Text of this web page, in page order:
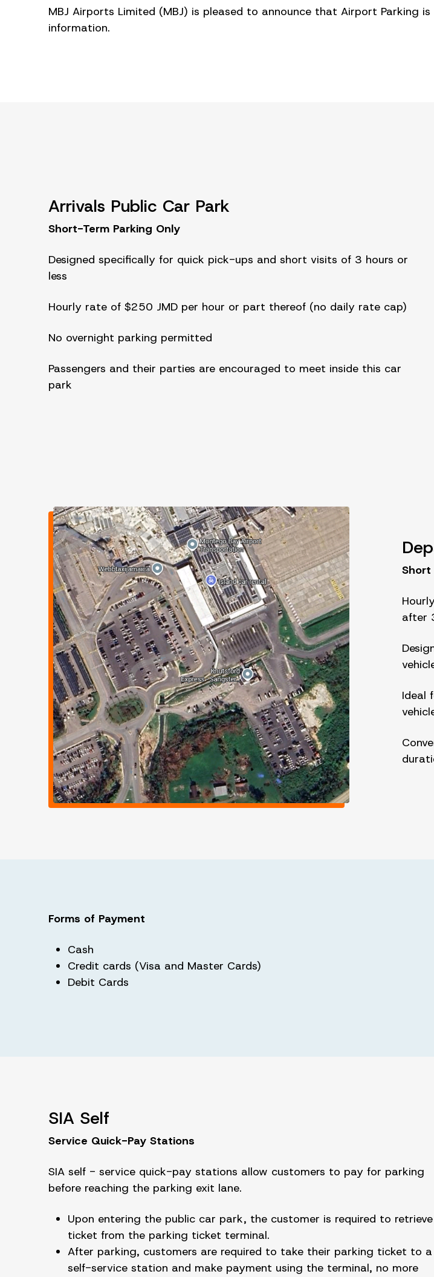
MBJ Airports Limited (MBJ) is pleased to announce that Airport Parking
information.
Arrivals Public Car Park
Short-Term Parking Only
Designed specifically for quick pick-ups and short visits of 3 hours or
less
Hourly rate of $250 JMD per hour or part thereof (no daily rate cap)
No overnight parking permitted
Passengers and their parties are encouraged to meet inside this car
park
Short
after
Ideal
Forms of Payment
Cash
Credit cards (Visa and Master Cards)
Debit Cards
SIA Self
Service Quick-Pay Stations
SIA self - service quick-pay stations allow customers to pay for parking
before reaching the parking exit lane.
Upon entering the public car park, the customer is required to
ticket from the parking ticket terminal.
After parking, customers are required to take their parking ticket to a
self-service station and make payment using the terminal, no more